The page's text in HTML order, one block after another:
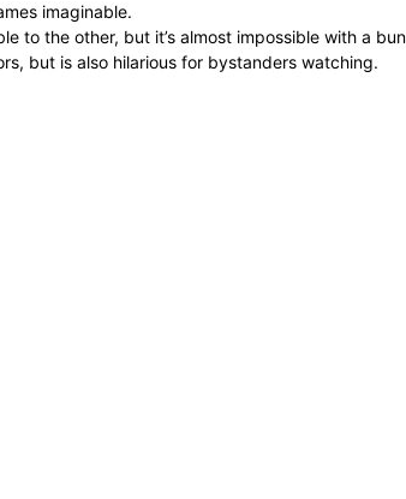
imaginable.
to the other, but it’s almost impossible with a
but is also hilarious for bystanders watching.